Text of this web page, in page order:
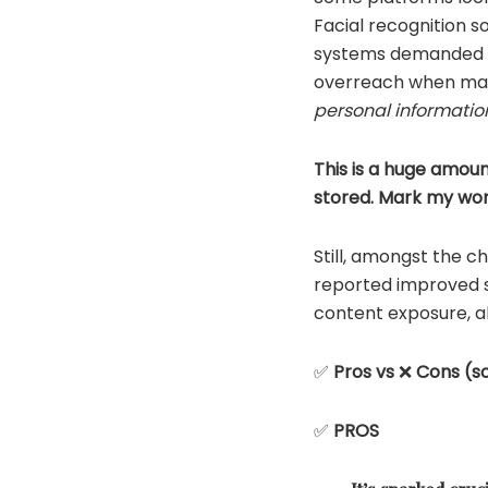
Facial recognition
systems
overreach when
personal
This is a huge
stored. Mark my
Still, amongst the
reported improved
content exposure,
✅ Pros vs❌Cons
✅ PROS